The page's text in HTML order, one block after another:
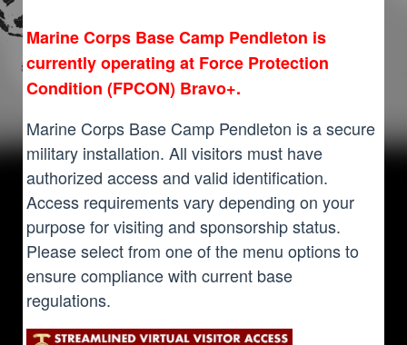
Marine Corps Base Camp Pendleton is
currently operating at Force Protection
Condition (FPCON) Bravo+.
Marine Corps Base Camp Pendleton is a secure
military installation. All visitors must have
authorized access and valid identification.
Access requirements vary depending on your
purpose for visiting and sponsorship status.
Please select from one of the menu options to
ensure compliance with current base
regulations.